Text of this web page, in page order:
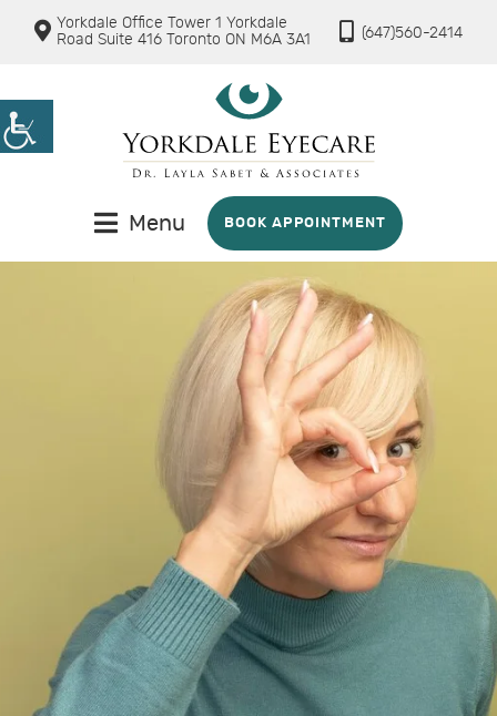
Yorkdale Office Tower 1 Yorkdale
Road Suite 416 Toronto ON M6A 3A1
(647)560-2414
Menu BOOK APPOINTMENT